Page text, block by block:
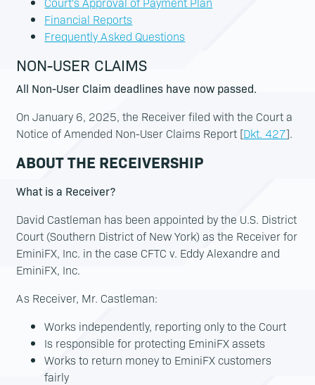
Financial Reports
Frequently Asked Questions
NON-USER CLAIMS
All Non-User Claim deadlines have now passed.
On January 6, 2025, the Receiver filed with the Court a
Notice of Amended Non-User Claims Report [Dkt. 427].
ABOUT THE RECEIVERSHIP
What is a Receiver?
David Castleman has been appointed by the U.S. District
Court (Southern District of New York) as the Receiver for
EminiFX, Inc. in the case CFTC v. Eddy Alexandre and
EminiFX, Inc.
As Receiver, Mr. Castleman:
Works independently, reporting only to the Court
Is responsible for protecting EminiFX assets
Works to return money to EminiFX customers
fairly